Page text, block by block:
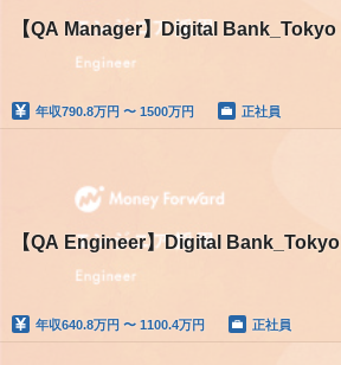
【QA Manager】Digital Bank_Tokyo
年収790.8万円 〜 1500万円 正社員
【QA Engineer】Digital Bank_Tokyo
年収640.8万円 〜 1100.4万円 正社員